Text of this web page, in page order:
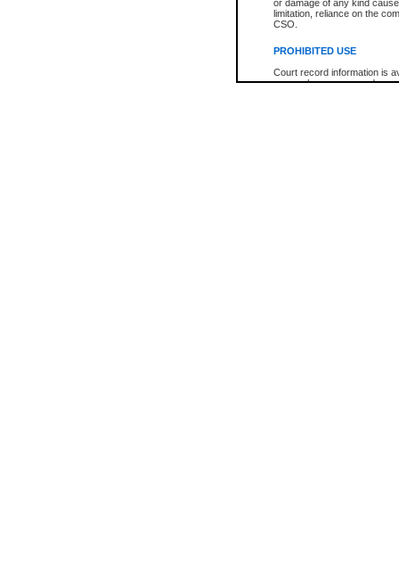
or damage of any kind
limitation, reliance on the
CSO.
PROHIBITED USE
Court record information is
research purposes and may